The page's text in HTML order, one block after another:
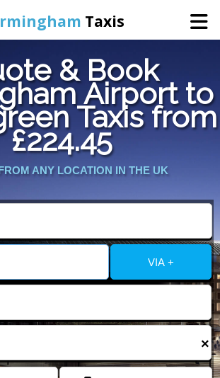
Taxis
Home
Online Booking
Services
Contact Us
Change Language
FOLLOW US
& Book
Airport to
Taxis from
£224.45
ANY LOCATION IN THE UK
VIA +
×